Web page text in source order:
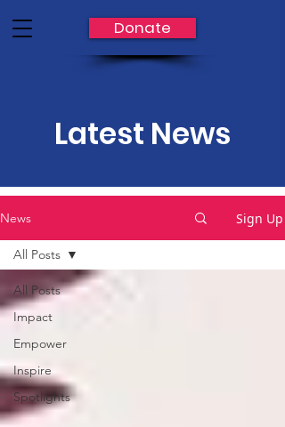
Donate
Latest News
News Sign Up
All Posts
Impact
Empower
Inspire
Spotlights
All Posts